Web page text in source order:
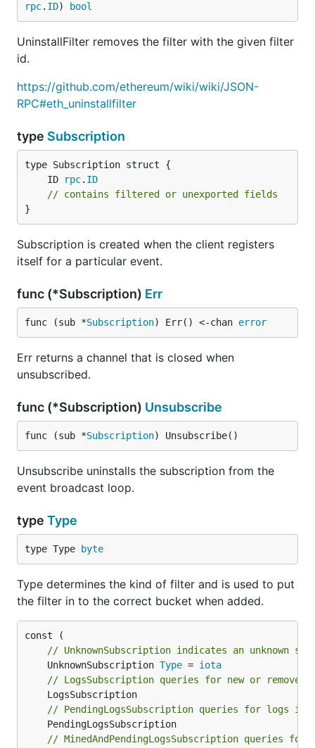
rpc. ID) bool
UninstallFilter removes the filter with the given filter
id.
https://github.com/ethereum/wiki/wiki/JSON-
RPC#eth_uninstallfilter
type Subscription
	ID
rpc. ID
// contains filtered or unexported fields
}
Subscription is created when the client registers
itself for a particular event.
func (*Subscription) Err
func (sub *Subscription) Err() <-chan error
Err returns a channel that is closed when
unsubscribed.
func (*Subscription) Unsubscribe
func (sub *Subscription) Unsubscribe()
Unsubscribe uninstalls the subscription from the
event broadcast loop.
type Type
type Type byte
Type determines the kind of filter and is used to put
the filter in to the correct bucket when added.
// UnknownSubscription indicates an unknown
	UnknownSubscription
Type = iota
// LogsSubscription queries for new or
// PendingLogsSubscription queries for logs in
// MinedAndPendingLogsSubscription queries